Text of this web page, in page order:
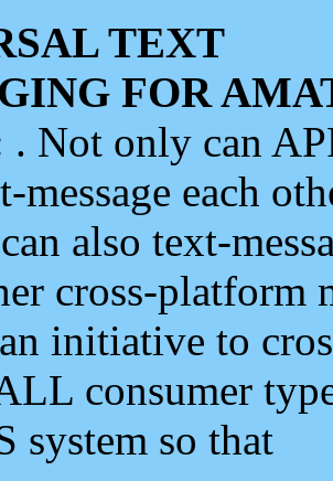
TEXT
FOR
. Not only can
message each
also text-
cross-platform
initiative to
consumer
system so that